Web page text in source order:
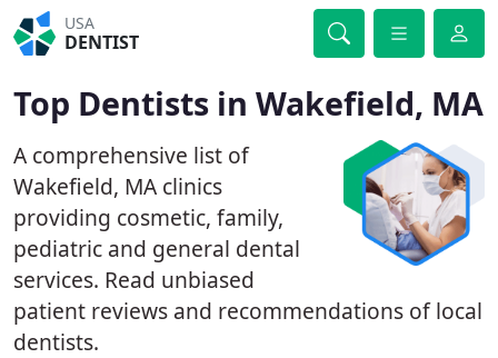
USA
DENTIST
Top Dentists in Wakefield, MA
A comprehensive list of
Wakefield, MA clinics
providing cosmetic, family,
pediatric and general dental
services. Read unbiased
patient reviews and recommendations of local
dentists.